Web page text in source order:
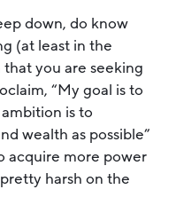
down, do know
(at least in the
you are seeking
“My goal is to
is to
wealth as possible”
acquire more power
harsh on the